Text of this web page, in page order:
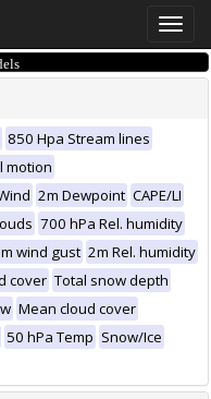
Toggle
850 Hpa Stream lines
motion
2m Dewpoint CAPE/LI
700 hPa Rel. humidity
wind gust 2m Rel. humidity
cover Total snow depth
Mean cloud cover
50 hPa Temp Snow/Ice